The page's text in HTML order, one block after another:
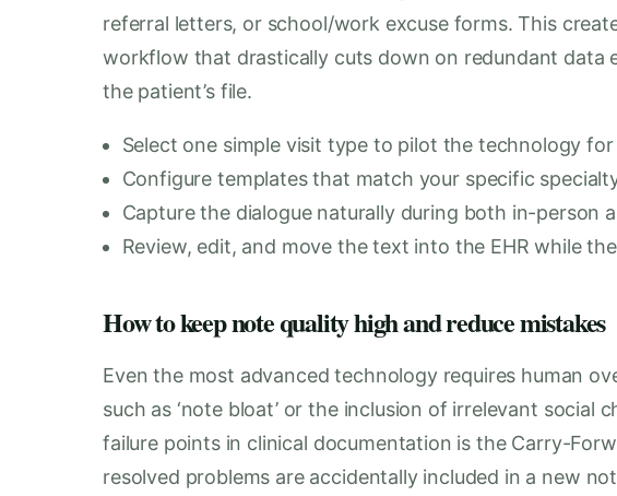
referral letters, or school/work excuse forms. This
workflow that drastically cuts down on redundant data
the patient’s file.
Select one simple visit type to pilot the technology
Configure templates that match your specific
Capture the dialogue naturally during both in-person
Review, edit, and move the text into the EHR while
How to keep note quality high and reduce mistakes
Even the most advanced technology requires human
such as ‘note bloat’ or the inclusion of irrelevant social
failure points in clinical documentation is the Carry-
resolved problems are accidentally included in a new